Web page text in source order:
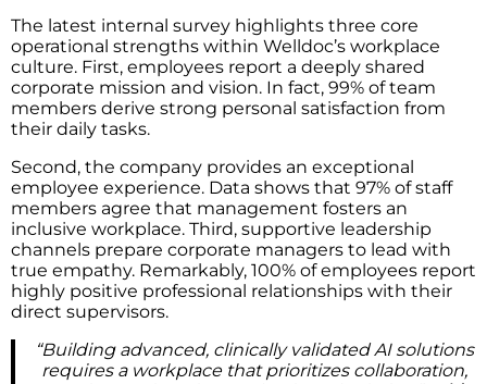
The latest internal survey highlights three core
operational strengths within Welldoc’s workplace
culture. First, employees report a deeply shared
corporate mission and vision. In fact, 99% of team
members derive strong personal satisfaction from
their daily tasks.
Second, the company provides an exceptional
employee experience. Data shows that 97% of staff
members agree that management fosters an
inclusive workplace. Third, supportive leadership
channels prepare corporate managers to lead with
true empathy. Remarkably, 100% of employees report
highly positive professional relationships with their
direct supervisors.
“Building advanced, clinically validated AI solutions
requires a workplace that prioritizes collaboration,